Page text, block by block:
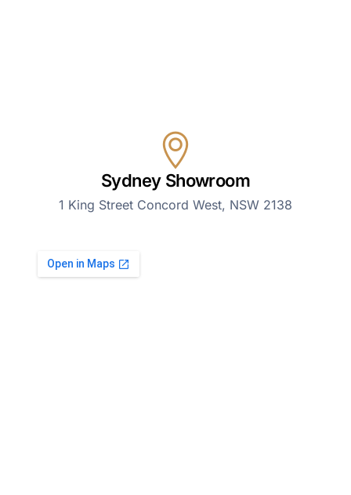
Sydney Showroom
1 King Street Concord West, NSW 2138